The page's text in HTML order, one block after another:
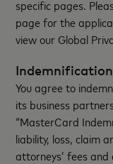
specific pages.
page for the
view our Global
Indemnification
You agree to
its business
“MasterCard
liability, loss, claim
attorneys’ fees